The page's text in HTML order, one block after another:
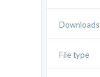
Downloads
File type